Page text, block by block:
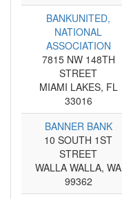
BANKUNITED,
NATIONAL
ASSOCIATION
7815 NW 148TH
STREET
MIAMI LAKES, FL
33016
BANNER BANK
10 SOUTH 1ST
STREET
WALLA WALLA, WA
99362